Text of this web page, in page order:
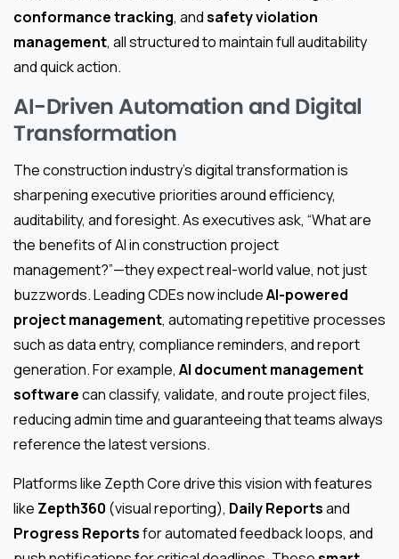
conformance tracking, andsafety violation
management, all structured to maintain full auditability
and quick action.
AI-Driven Automation and Digital
Transformation
The construction industry’s digital transformation is
sharpening executive priorities around efficiency,
auditability, and foresight. As executives ask, “What are
the benefits of AI in construction project
management?”—they expect real-world value, not just
buzzwords. Leading CDEs now includeAI-powered
project management, automating repetitive processes
such as data entry, compliance reminders, and report
generation. For example, AI document management
softwarecan classify, validate, and route project files,
reducing admin time and guaranteeing that teams always
reference the latest versions.
Platforms like Zepth Core drive this vision with features
like Zepth360 (visual reporting), Daily Reportsand
Progress Reportsfor automated feedback loops, and